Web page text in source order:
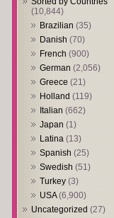
(10,844)
Brazilian (35)
Danish (70)
French (900)
German (2,056)
Greece (21)
Holland (119)
Italian (662)
Japan (1)
Latina (13)
Spanish (25)
Swedish (51)
Turkey (3)
USA(6,900)
Uncategorized (27)